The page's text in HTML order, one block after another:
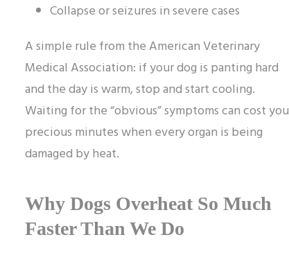
Collapse or seizures in severe cases
A simple rule from the American Veterinary
Medical Association: if your dog is panting hard
and the day is warm, stop and start cooling.
Waiting for the “obvious” symptoms can cost you
precious minutes when every organ is being
damaged by heat.
Why Dogs Overheat So Much
Faster Than We Do